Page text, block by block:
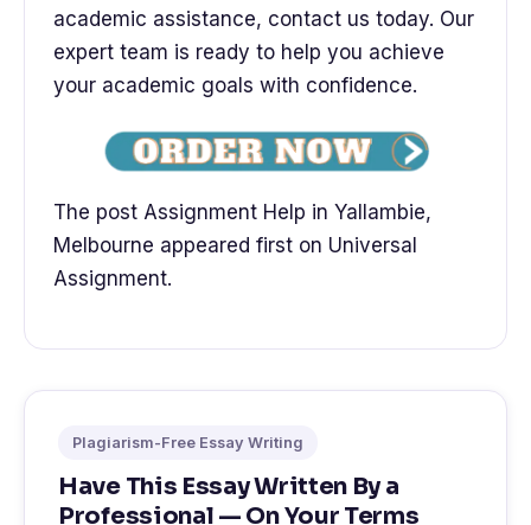
academic assistance, contact us today. Our
expert team is ready to help you achieve
your academic goals with confidence.
The post Assignment Help in Yallambie,
Melbourne appeared first on Universal
Assignment.
Plagiarism-Free Essay Writing
Have This Essay Written By a
Professional — On Your Terms